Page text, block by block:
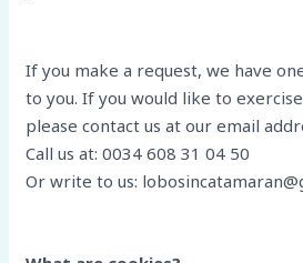
If you make a request, we have
to you. If you would like to
please contact us at our email
Call us at: 0034 608 31 04 50
Or write to us: